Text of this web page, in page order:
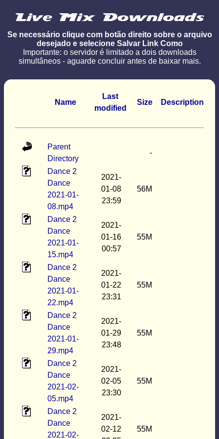
Se necessário clique com botão direito sobre o arquivo
desejado e selecione Salvar Link Como
Importante: o servidor é limitado a dois downloads
simultâneos - aguarde concluir antes de baixar mais.
Name
Last
modified
Size Description
Parent
Directory
-
Dance 2
Dance
2021-01-
08.mp4
2021-
01-08
23:59
56M
Dance 2
Dance
2021-01-
15.mp4
2021-
01-16
00:57
55M
Dance 2
Dance
2021-01-
22.mp4
2021-
01-22
23:31
55M
Dance 2
Dance
2021-01-
29.mp4
2021-
01-29
23:48
55M
Dance 2
Dance
2021-02-
05.mp4
2021-
02-05
23:30
55M
Dance 2
Dance
2021-02-
2021-
02-12
55M